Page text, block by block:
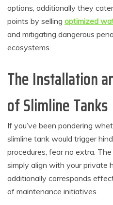
options, additionally they
points by selling optimized
and mitigating dangerous
ecosystems.
The Installation
of Slimline Tanks
If you’ve been pondering
slimline tank would trigger
procedures, fear no extra.
simply align with your private
additionally corresponds
of maintenance initiatives.